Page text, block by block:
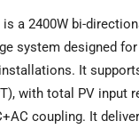
is a 2400W bi-
system designed
It
with total PV input
coupling. It